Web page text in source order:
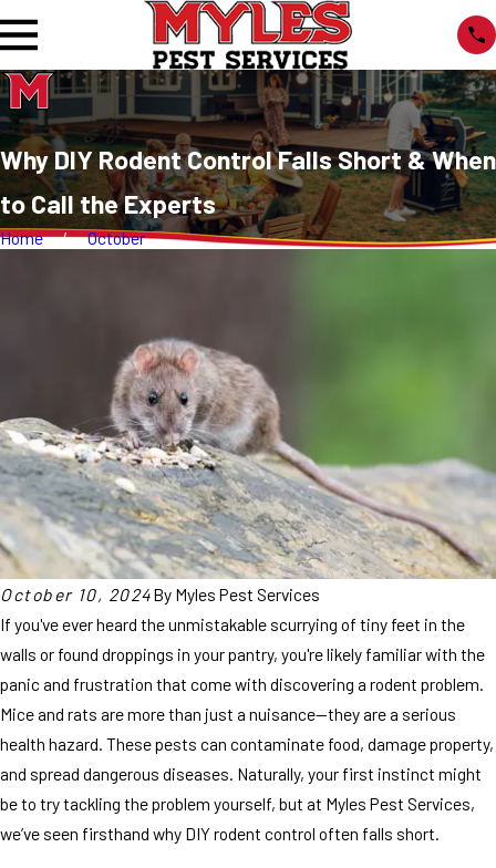
Why DIY Rodent Control Falls Short & When
to Call the Experts
Home October
October 10, 2024By Myles Pest Services
If you've ever heard the unmistakable scurrying of tiny feet in the
walls or found droppings in your pantry, you're likely familiar with the
panic and frustration that come with discovering a rodent problem.
Mice and rats are more than just a nuisance—they are a serious
health hazard. These pests can contaminate food, damage property,
and spread dangerous diseases. Naturally, your first instinct might
be to try tackling the problem yourself, but at Myles Pest Services,
we’ve seen firsthand why DIY rodent control often falls short.